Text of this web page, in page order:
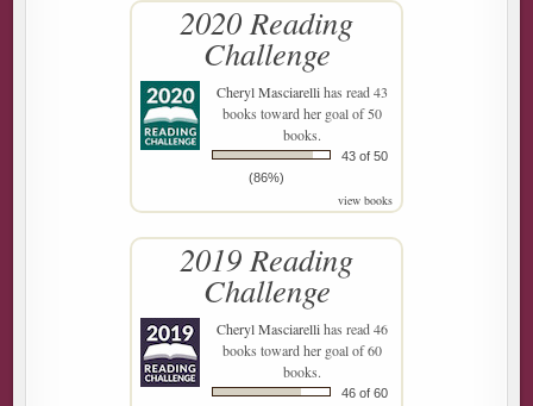
2020 Reading
Challenge
Cheryl Masciarellihas read 43
books toward her goal of 50
books.
43 of 50
(86%)
view books
2019 Reading
Challenge
Cheryl Masciarellihas read 46
books toward her goal of 60
books.
46 of 60